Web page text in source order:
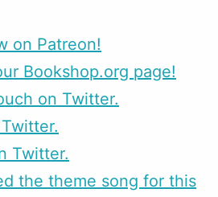
on Patreon!
Bookshop.org page!
on Twitter.
Twitter.
the theme song for this